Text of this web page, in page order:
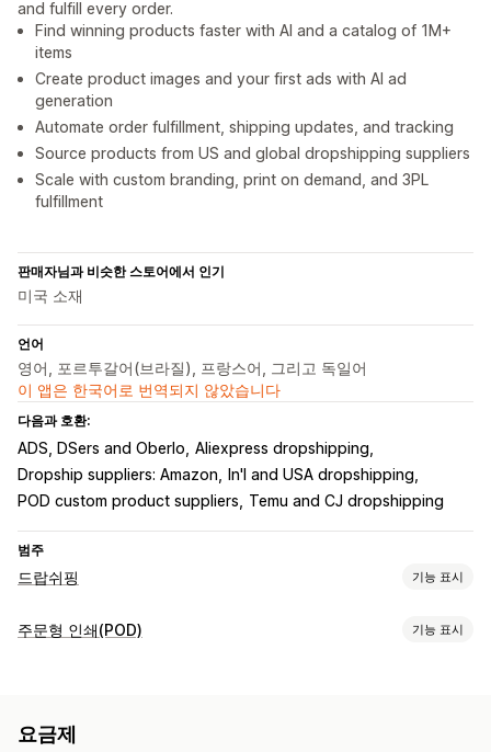
and fulfill every order.
Find winning products faster with AI and a catalog of 1M+
items
Create product images and your first ads with AI ad
generation
Automate order fulfillment, shipping updates, and tracking
Source products from US and global dropshipping suppliers
Scale with custom branding, print on demand, and 3PL
fulfillment
판매자님과 비슷한 스토어에서 인기
미국 소재
언어
영어, 포르투갈어(브라질), 프랑스어, 그리고 독일어
이 앱은 한국어로 번역되지 않았습니다
다음과 호환:
ADS, DSers and Oberlo Aliexpress dropshipping
Dropship suppliers: Amazon
In'l and USA dropshipping
POD custom product suppliers
Temu and CJ dropshipping
범주
드랍쉬핑 기능 표시
판매할 수 있는 제품
하드웨어
주문형 인쇄(POD) 기능 표시
사은품
요금제